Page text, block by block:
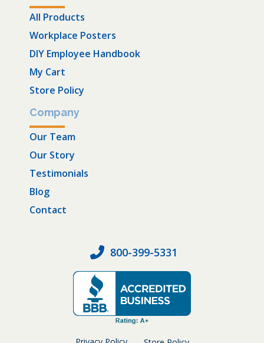
All Products
Workplace Posters
DIY Employee Handbook
My Cart
Store Policy
Company
Our Team
Our Story
Testimonials
Blog
Contact
800-399-5331